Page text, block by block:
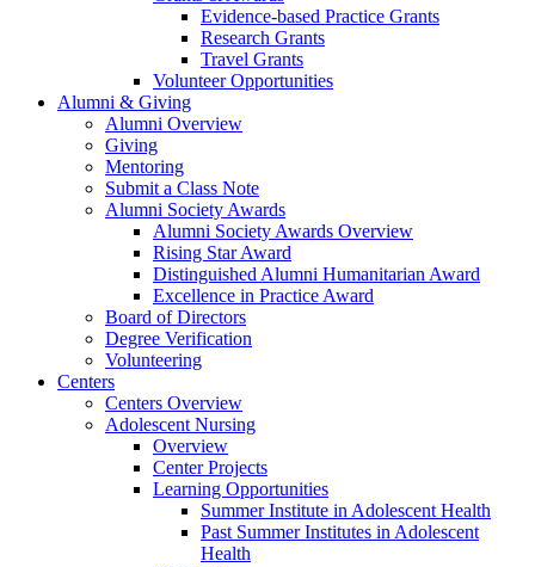
Evidence-based Practice Grants
Research Grants
Travel Grants
Volunteer Opportunities
Alumni & Giving
Alumni Overview
Giving
Mentoring
Submit a Class Note
Alumni Society Awards
Alumni Society Awards Overview
Rising Star Award
Distinguished Alumni Humanitarian Award
Excellence in Practice Award
Board of Directors
Degree Verification
Volunteering
Centers
Centers Overview
Adolescent Nursing
Overview
Center Projects
Learning Opportunities
Summer Institute in Adolescent Health
Past Summer Institutes in Adolescent
Health